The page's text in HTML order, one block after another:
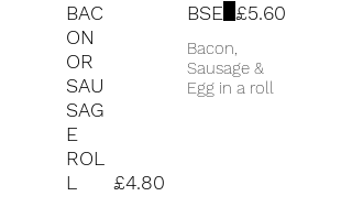
BAC
ON
OR
SAU
SAG
E
ROL
L
£4.80
BSE
Bacon,
Sausage &
Egg in a roll
£5.60